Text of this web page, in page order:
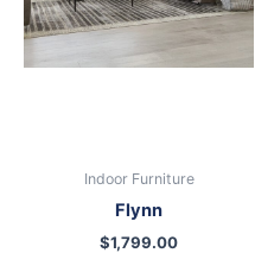
Indoor Furniture
Flynn
$1,799.00